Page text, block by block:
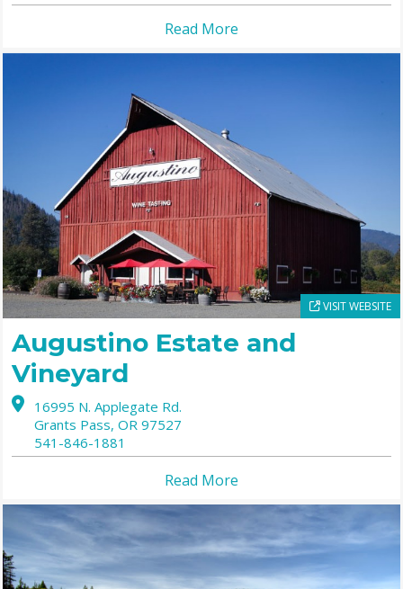
Read More
VISIT WEBSITE
Augustino Estate and
Vineyard
16995 N. Applegate Rd.
Grants Pass, OR 97527
541-846-1881
Read More